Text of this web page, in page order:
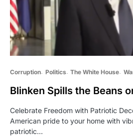
Corruption Politics The White House
Blinken Spills the Beans
Celebrate Freedom with Patriotic
American pride to your home with
patriotic…